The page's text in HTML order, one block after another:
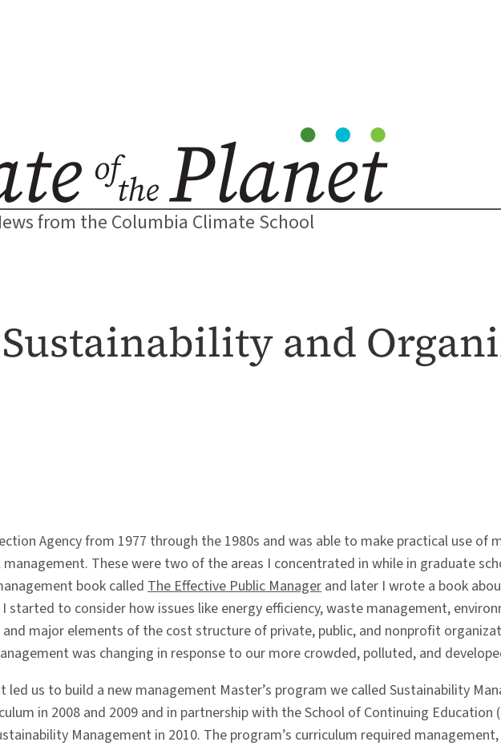
from the Columbia Climate School
and
Agency from 1977 through the 1980s and was able to make practical use of
These were two of the areas I concentrated in while in graduate
book called The Effective Public Manager and later I wrote a book
started to consider how issues like energy efficiency, waste management,
major elements of the cost structure of private, public, and nonprofit
was changing in response to our more crowded, polluted, and
us to build a new management Master’s program we called Sustainability
in 2008 and 2009 and in partnership with the School of Continuing Education
Management in 2010. The program’s curriculum required